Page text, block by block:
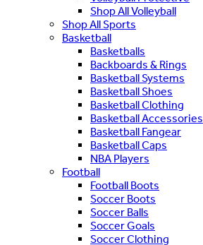
Shop All Volleyball
Shop All Sports
Basketball
Basketballs
Backboards & Rings
Basketball Systems
Basketball Shoes
Basketball Clothing
Basketball Accessories
Basketball Fangear
Basketball Caps
NBA Players
Football
Football Boots
Soccer Boots
Soccer Balls
Soccer Goals
Soccer Clothing